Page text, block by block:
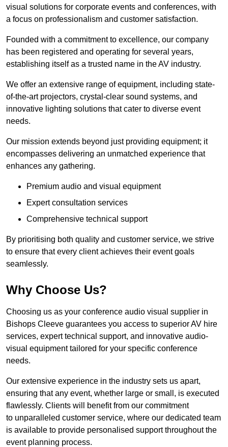
visual solutions for corporate events and conferences, with
a focus on professionalism and customer satisfaction.
Founded with a commitment to excellence, our company
has been registered and operating for several years,
establishing itself as a trusted name in the AV industry.
We offer an extensive range of equipment, including state-
of-the-art projectors, crystal-clear sound systems, and
innovative lighting solutions that cater to diverse event
needs.
Our mission extends beyond just providing equipment; it
encompasses delivering an unmatched experience that
enhances any gathering.
Premium audio and visual equipment
Expert consultation services
Comprehensive technical support
By prioritising both quality and customer service, we strive
to ensure that every client achieves their event goals
seamlessly.
Why Choose Us?
Choosing us as your conference audio visual supplier in
Bishops Cleeve guarantees you access to superior AV hire
services, expert technical support, and innovative audio-
visual equipment tailored for your specific conference
needs.
Our extensive experience in the industry sets us apart,
ensuring that any event, whether large or small, is executed
flawlessly. Clients will benefit from our commitment
to unparalleled customer service, where our dedicated team
is available to provide personalised support throughout the
event planning process.